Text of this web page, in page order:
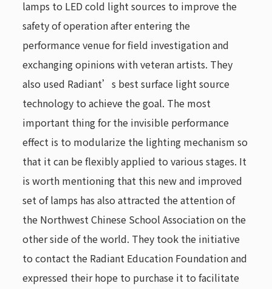
lamps to LED cold light sources to improve the
safety of operation after entering the
performance venue for field investigation and
exchanging opinions with veteran artists. They
also used Radiant’s best surface light source
technology to achieve the goal. The most
important thing for the invisible performance
effect is to modularize the lighting mechanism so
that it can be flexibly applied to various stages. It
is worth mentioning that this new and improved
set of lamps has also attracted the attention of
the Northwest Chinese School Association on the
other side of the world. They took the initiative
to contact the Radiant Education Foundation and
expressed their hope to purchase it to facilitate